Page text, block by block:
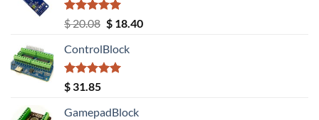
Rated5.00
out of 5
$20.08 Original
was:
$ 20.08.
$18.40Current
ControlBlock
Rated5.00
out of 5
$ 31.85
GamepadBlock